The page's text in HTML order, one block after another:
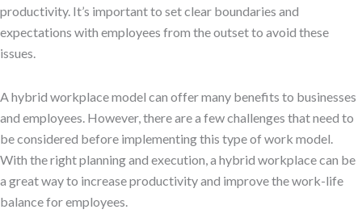
productivity. It’s important to set clear boundaries and
expectations with employees from the outset to avoid these
issues.
A hybrid workplace model can offer many benefits to businesses
and employees. However, there are a few challenges that need to
be considered before implementing this type of work model.
With the right planning and execution, a hybrid workplace can be
a great way to increase productivity and improve the work-life
balance for employees.